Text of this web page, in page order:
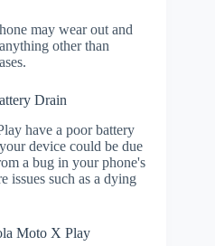
may wear out and
other than
Drain
have a poor battery
device could be due
a bug in your phone's
issues such as a dying
Moto X Play